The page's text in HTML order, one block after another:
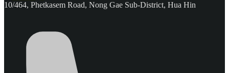
10/464, Phetkasem Road, Nong Gae Sub-District, Hua Hin